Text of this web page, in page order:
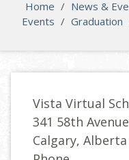
Home / News &
Events / Graduation
Vista Virtual
341 58th
Calgary, Alberta